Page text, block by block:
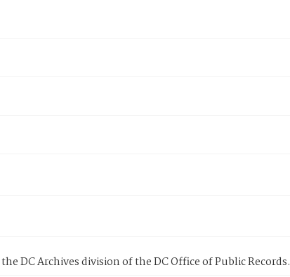
DC Archives division of the DC Office of Public Records.